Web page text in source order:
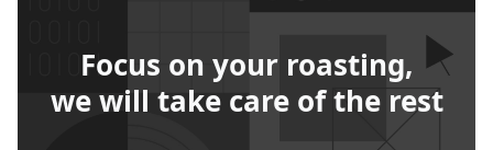
Focus on your roasting,
we will take care of the rest